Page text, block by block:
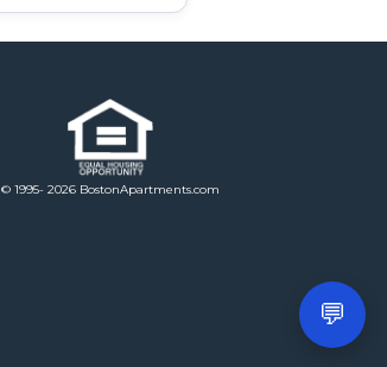
© 1995- 2026 BostonApartments.com
💬